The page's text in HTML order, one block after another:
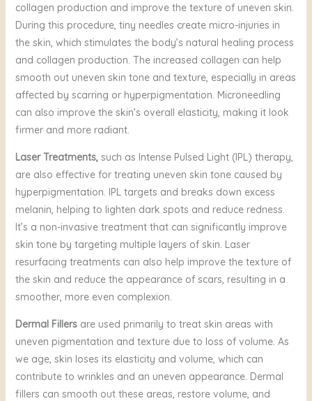
collagen production and improve the texture of uneven skin.
During this procedure, tiny needles create micro-injuries in
the skin, which stimulates the body’s natural healing process
and collagen production. The increased collagen can help
smooth out uneven skin tone and texture, especially in areas
affected by scarring or hyperpigmentation. Microneedling
can also improve the skin’s overall elasticity, making it look
firmer and more radiant.
Laser Treatments,such as Intense Pulsed Light (IPL) therapy,
are also effective for treating uneven skin tone caused by
hyperpigmentation. IPL targets and breaks down excess
melanin, helping to lighten dark spots and reduce redness.
It’s a non-invasive treatment that can significantly improve
skin tone by targeting multiple layers of skin. Laser
resurfacing treatments can also help improve the texture of
the skin and reduce the appearance of scars, resulting in a
smoother, more even complexion.
Dermal Fillersare used primarily to treat skin areas with
uneven pigmentation and texture due to loss of volume. As
we age, skin loses its elasticity and volume, which can
contribute to wrinkles and an uneven appearance. Dermal
fillers can smooth out these areas, restore volume, and